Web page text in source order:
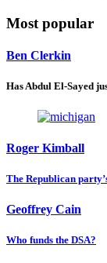
Most popular
Ben Clerkin
Has Abdul El-Sayed
Roger Kimball
The Republican
Geoffrey Cain
Who funds the DSA?